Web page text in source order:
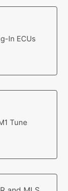
In ECUs
Tune